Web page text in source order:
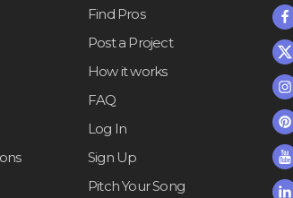
Find Pros
Post a Project
How it works
FAQ
Log In
Sign Up
Pitch Your Song